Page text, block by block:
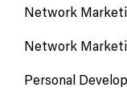
Network
Network
Personal